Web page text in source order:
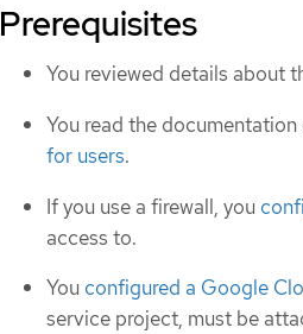
Prerequisites
You reviewed details about
You read the documentation
for users.
If you use a firewall, you
access to.
You configured a Google
service project, must be